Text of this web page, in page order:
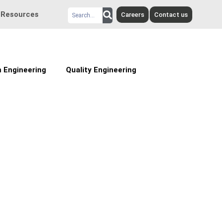
Resources Search Careers Contact us
Engineering Quality Engineering